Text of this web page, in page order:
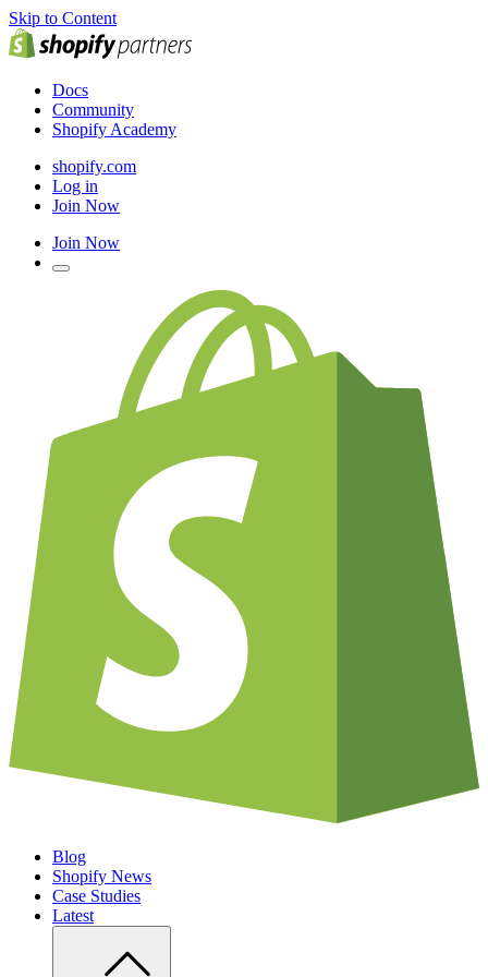
Skip to Content
Docs
Community
Shopify Academy
shopify.com
Log in
Join Now
Join Now
Blog
Shopify News
Case Studies
Latest